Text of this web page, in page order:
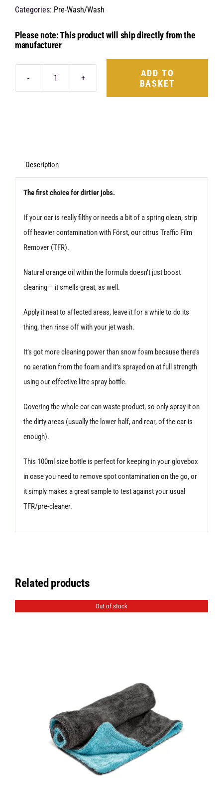
Categories: Pre-Wash/Wash
Please note: This product will ship directly from the
manufacturer
Cleaner
100ml
quantity
ADD TO
BASKET
Description
The first choice for dirtier jobs.
If your car is really filthy or needs a bit of a spring clean, strip
off heavier contamination with Först, our citrus Traffic Film
Remover (TFR).
Natural orange oil within the formula doesn’t just boost
cleaning – it smells great, as well.
Apply it neat to affected areas, leave it for a while to do its
thing, then rinse off with your jet wash.
It’s got more cleaning power than snow foam because there’s
no aeration from the foam and it’s sprayed on at full strength
using our effective litre spray bottle.
Covering the whole car can waste product, so only spray it on
the dirty areas (usually the lower half, and rear, of the car is
enough).
This 100ml size bottle is perfect for keeping in your glovebox
in case you need to remove spot contamination on the go, or
it simply makes a great sample to test against your usual
TFR/pre-cleaner.
Related products
Out of stock